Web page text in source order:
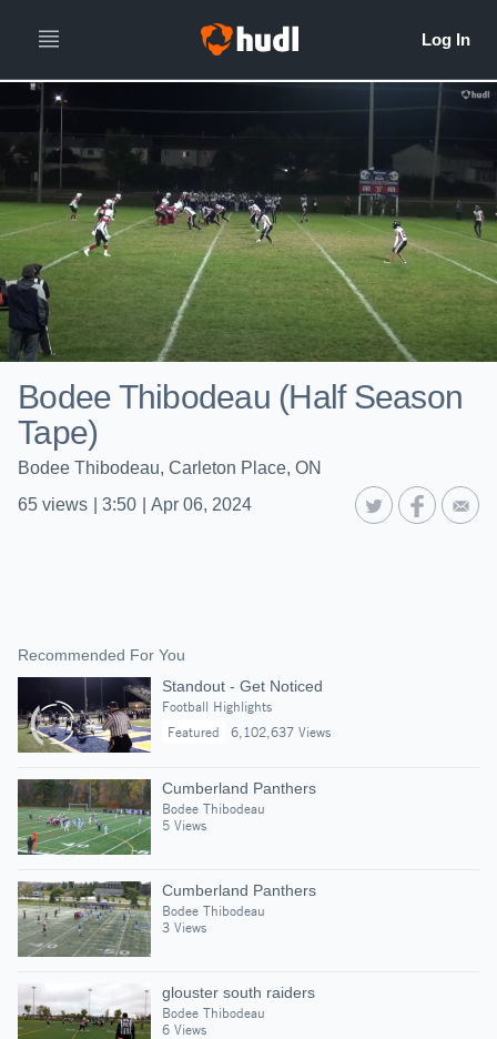
Bodee Thibodeau (Half Season
Tape)
Bodee Thibodeau, Carleton Place, ON
65 views 3:50 Apr 06, 2024
Recommended For You
Standout - Get Noticed
Football Highlights
Featured
6,102,637 Views
Cumberland Panthers
Bodee Thibodeau
5 Views
Cumberland Panthers
Bodee Thibodeau
3 Views
glouster south raiders
Bodee Thibodeau
6 Views